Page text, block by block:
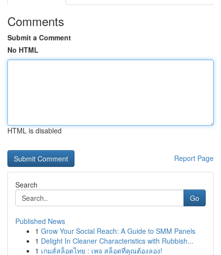
Comments
Submit a Comment
No HTML
HTML is disabled
Report Page
Search
Go
Published News
1 Grow Your Social Reach: A Guide to SMM Panels
1 Delight In Cleaner Characteristics with Rubbish...
1 เกมส์สล็อตไทย : เพจ สล็อตที่คุณต้องลอง!